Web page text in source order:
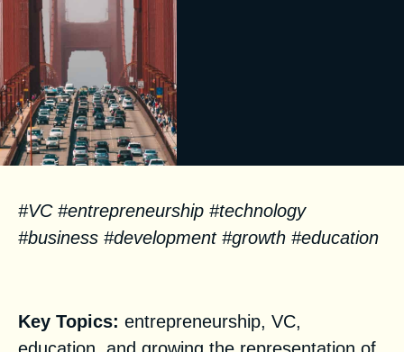
#VC #entrepreneurship #technology
#business #development #growth #education
Key Topics: entrepreneurship, VC,